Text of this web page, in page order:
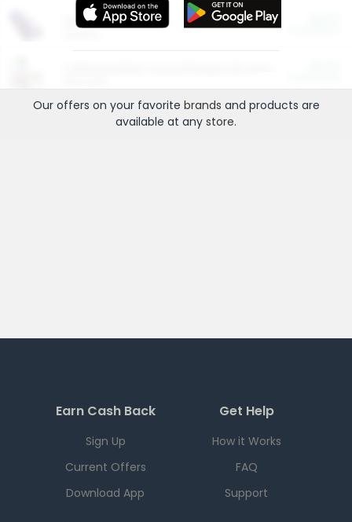
More Ways to Save
Our offers on your favorite brands and products are
available at any store.
Earn Cash Back
Sign Up
Current Offers
Download App
Get Help
How it Works
FAQ
Support